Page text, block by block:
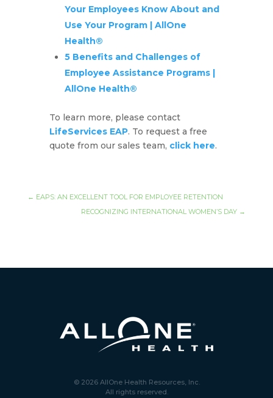
Your Employees Know About and
Use Your Program | AllOne
Health®
5 Benefits and Challenges of
Employee Assistance Programs |
AllOne Health®
To learn more, please contact
LifeServices EAP. To request a free
quote from our sales team, click here.
← EAPS: AN EXCELLENT TOOL FOR EMPLOYEE RETENTION
RECOGNIZING INTERNATIONAL WOMEN’S DAY →
© 2026 AllOne Health Resources, Inc.
All rights reserved.